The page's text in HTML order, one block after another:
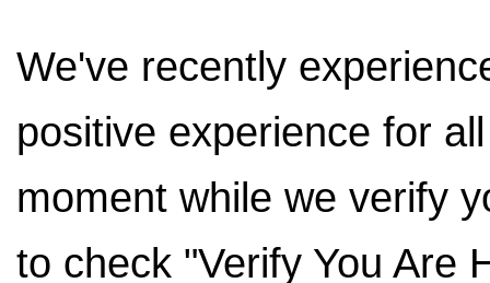
We've recently
positive experience for
moment while we verify
to check "Verify You Are